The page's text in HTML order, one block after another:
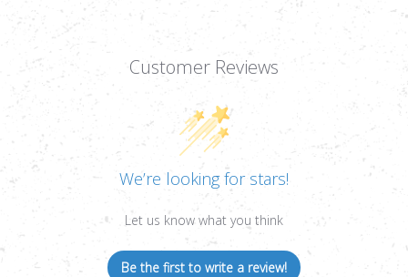
Customer Reviews
We’re looking for stars!
Let us know what you think
Be the first to write a review!